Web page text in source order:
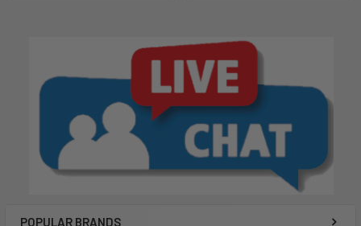
POPULAR BRANDS